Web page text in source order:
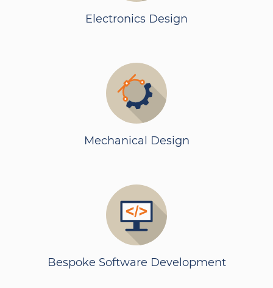
Electronics Design
Mechanical Design
Bespoke Software Development